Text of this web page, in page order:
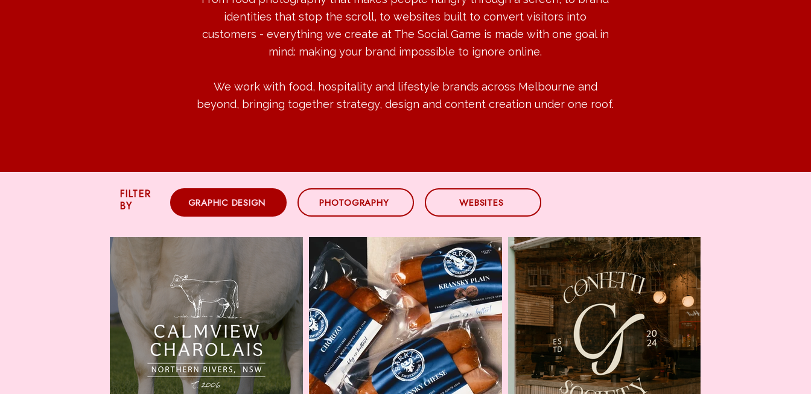
identities that stop the scroll, to websites built to convert visitors into
customers - everything we create at The Social Game is made with one goal in
mind: making your brand impossible to ignore online.
We work with food, hospitality and lifestyle brands across Melbourne and
beyond, bringing together strategy, design and content creation under one roof.
FILTER
BY
GRAPHIC DESIGN PHOTOGRAPHY WEBSITES